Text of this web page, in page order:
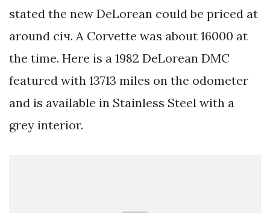
stated the new DeLorean could be priced at
around січ. A Corvette was about 16000 at
the time. Here is a 1982 DeLorean DMC
featured with 13713 miles on the odometer
and is available in Stainless Steel with a
grey interior.